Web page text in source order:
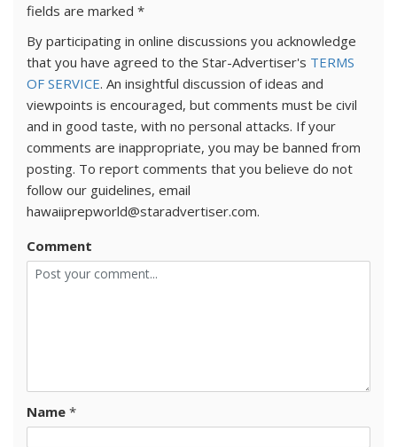
fields are marked *
By participating in online discussions you acknowledge
that you have agreed to the Star-Advertiser's TERMS
OF SERVICE. An insightful discussion of ideas and
viewpoints is encouraged, but comments must be civil
and in good taste, with no personal attacks. If your
comments are inappropriate, you may be banned from
posting. To report comments that you believe do not
follow our guidelines, email
hawaiiprepworld@staradvertiser.com.
Comment
Name *